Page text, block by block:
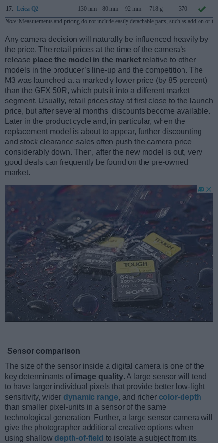
17. Leica Q2 130 mm 80 mm 92 mm 718 g 370
Note: Measurements and pricing do not include easily detachable parts, such as add-on or
Any camera decision will naturally be influenced heavily by
the price. The retail prices at the time of the camera’s
release place the model in the market relative to other
models in the producer’s line-up and the competition. The
M3 was launched at a markedly lower price (by 85 percent)
than the GFX 50R, which puts it into a different market
segment. Usually, retail prices stay at first close to the launch
price, but after several months, discounts become available.
Later in the product cycle and, in particular, when the
replacement model is about to appear, further discounting
and stock clearance sales often push the camera price
considerably down. Then, after the new model is out, very
good deals can frequently be found on the pre-owned
market.
Sensor comparison
The size of the sensor inside a digital camera is one of the
key determinants of image quality. A large sensor will tend
to have larger individual pixels that provide better low-light
sensitivity, wider dynamic range, and richer color-depth
than smaller pixel-units in a sensor of the same
technological generation. Further, a large sensor camera will
give the photographer additional creative options when
using shallow depth-of-field to isolate a subject from its